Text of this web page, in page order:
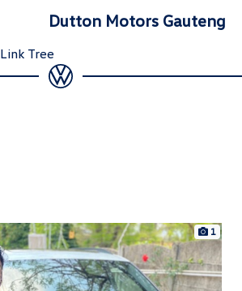
Dutton Motors Gauteng
Link Tree
1